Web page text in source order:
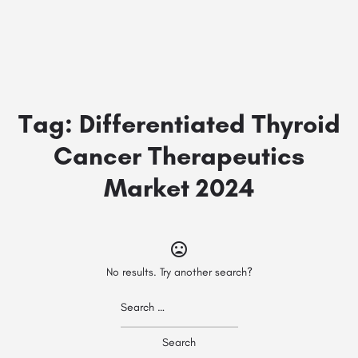
Tag: Differentiated Thyroid
Cancer Therapeutics
Market 2024
No results. Try another search?